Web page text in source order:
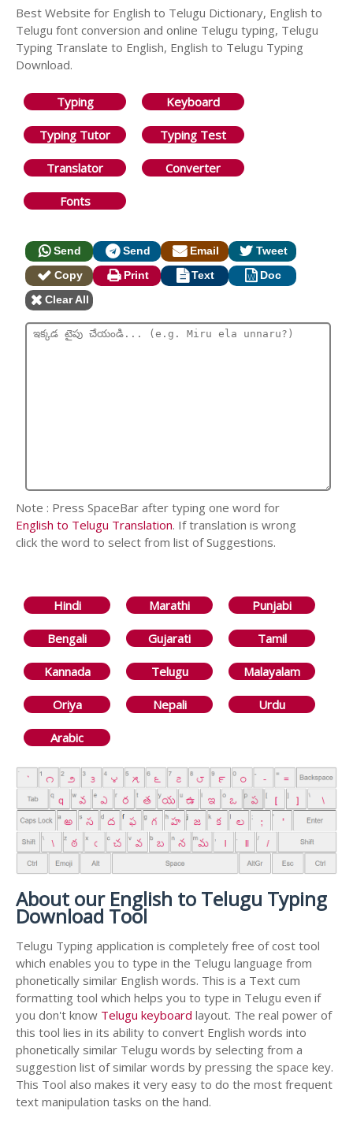
Best Website for English to Telugu Dictionary, English to
Telugu font conversion and online Telugu typing, Telugu
Typing Translate to English, English to Telugu Typing
Download.
Typing Keyboard
Typing Tutor Typing Test
Translator Converter
Fonts
Send Send Email
Tweet
Copy
Print Text
Doc
Clear All
Note : Press SpaceBar after typing one word for
English to Telugu Translation. If translation is wrong
click the word to select from list of Suggestions.
Hindi Marathi Punjabi
Bengali Gujarati Tamil
Kannada Telugu Malayalam
Oriya Nepali Urdu
Arabic
About our English to Telugu Typing
Download Tool
Telugu Typing application is completely free of cost tool
which enables you to type in the Telugu language from
phonetically similar English words. This is a Text cum
formatting tool which helps you to type in Telugu even if
you don't know Telugu keyboard layout. The real power of
this tool lies in its ability to convert English words into
phonetically similar Telugu words by selecting from a
suggestion list of similar words by pressing the space key.
This Tool also makes it very easy to do the most frequent
text manipulation tasks on the hand.